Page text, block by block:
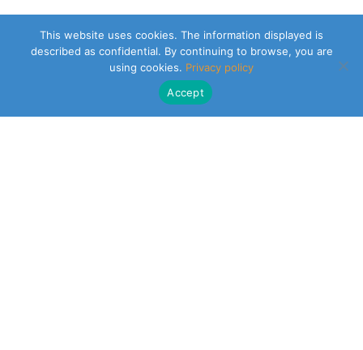
This website uses cookies. The information displayed is
described as confidential. By continuing to browse, you are
using cookies. Privacy policy
Accept